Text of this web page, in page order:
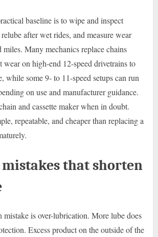
baseline is to wipe and inspect
after wet rides, and measure wear
Many mechanics replace chains
wear on high-end 12-speed drivetrains to
while some 9- to 11-speed setups can run
on use and manufacturer guidance.
and cassette maker when in doubt.
repeatable, and cheaper than replacing a
mistakes that shorten
mistake is over-lubrication. More lube does
Excess product on the outside of the